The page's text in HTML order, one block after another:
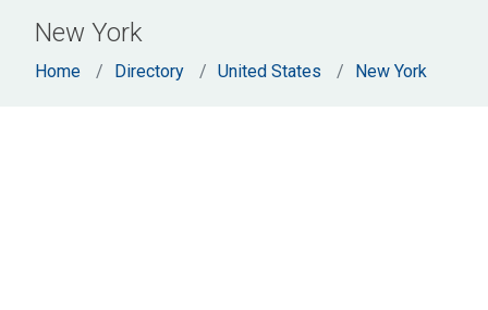
New York
Home Directory United States New York